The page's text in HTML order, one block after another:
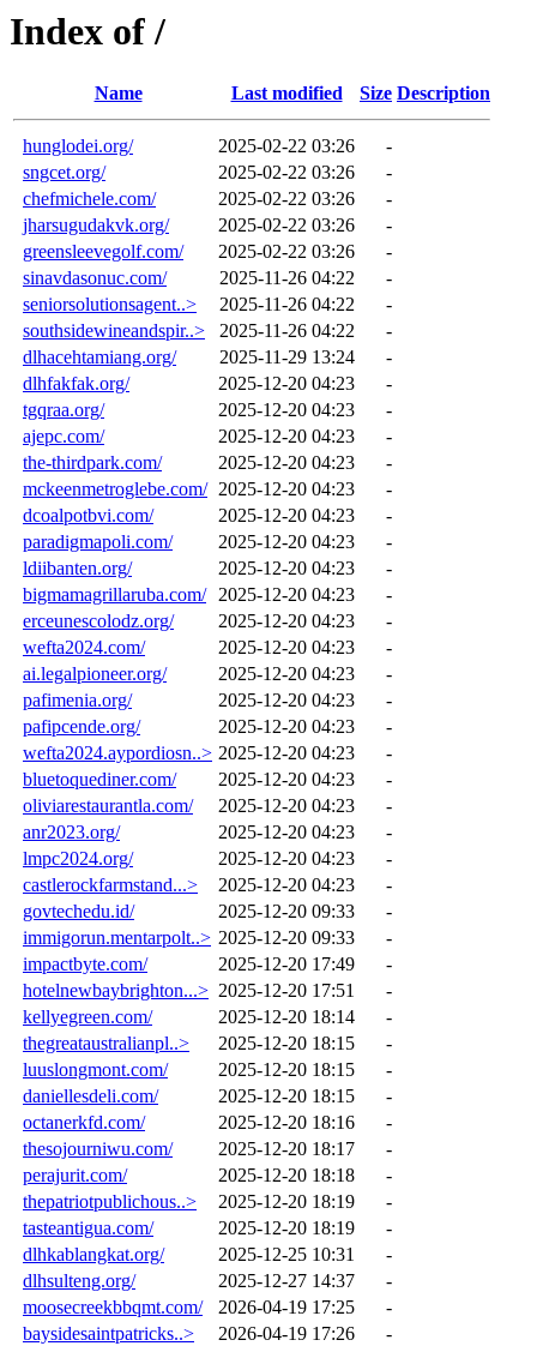
Index of /
Name Last modified Size Description
hunglodei.org/ 2025-02-22 03:26
-
sngcet.org/
2025-02-22 03:26
-
chefmichele.com/
2025-02-22 03:26
-
jharsugudakvk.org/
2025-02-22 03:26
-
greensleevegolf.com/
2025-02-22 03:26
-
sinavdasonuc.com/
2025-11-26 04:22
-
seniorsolutionsagent..>
2025-11-26 04:22
-
southsidewineandspir..>
2025-11-26 04:22
-
dlhacehtamiang.org/
2025-11-29 13:24
-
dlhfakfak.org/
2025-12-20 04:23
-
tgqraa.org/
2025-12-20 04:23
-
ajepc.com/
2025-12-20 04:23
-
the-thirdpark.com/
2025-12-20 04:23
-
mckeenmetroglebe.com/ 2025-12-20 04:23
-
dcoalpotbvi.com/
2025-12-20 04:23
-
paradigmapoli.com/
2025-12-20 04:23
-
ldiibanten.org/
2025-12-20 04:23
-
bigmamagrillaruba.com/ 2025-12-20 04:23
-
erceunescolodz.org/
2025-12-20 04:23
-
wefta2024.com/
2025-12-20 04:23
-
ai.legalpioneer.org/
2025-12-20 04:23
-
pafimenia.org/
2025-12-20 04:23
-
pafipcende.org/
2025-12-20 04:23
-
wefta2024.aypordiosn..> 2025-12-20 04:23
-
bluetoquediner.com/
2025-12-20 04:23
-
oliviarestaurantla.com/
2025-12-20 04:23
-
anr2023.org/
2025-12-20 04:23
-
lmpc2024.org/
2025-12-20 04:23
-
castlerockfarmstand...>
2025-12-20 04:23
-
govtechedu.id/
2025-12-20 09:33
-
immigorun.mentarpolt..> 2025-12-20 09:33
-
impactbyte.com/
2025-12-20 17:49
-
hotelnewbaybrighton...> 2025-12-20 17:51
-
kellyegreen.com/
2025-12-20 18:14
-
thegreataustralianpl..>
2025-12-20 18:15
-
luuslongmont.com/
2025-12-20 18:15
-
daniellesdeli.com/
2025-12-20 18:15
-
octanerkfd.com/
2025-12-20 18:16
-
thesojourniwu.com/
2025-12-20 18:17
-
perajurit.com/
2025-12-20 18:18
-
thepatriotpublichous..>
2025-12-20 18:19
-
tasteantigua.com/
2025-12-20 18:19
-
dlhkablangkat.org/
2025-12-25 10:31
-
dlhsulteng.org/
2025-12-27 14:37
-
moosecreekbbqmt.com/
2026-04-19 17:25
-
baysidesaintpatricks..>
2026-04-19 17:26
-